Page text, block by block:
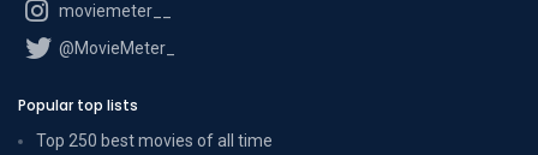
moviemeter__
@MovieMeter_
Popular top lists
Top 250 best movies of all time